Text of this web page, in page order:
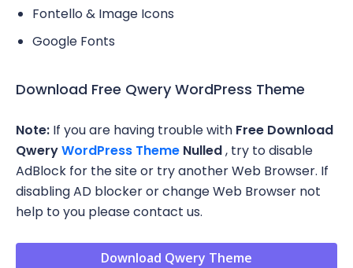
Fontello & Image Icons
Google Fonts
Download Free Qwery WordPress Theme
Note: If you are having trouble with Free Download
QweryWordPress Theme Nulled, try to disable
AdBlock for the site or try another Web Browser. If
disabling AD blocker or change Web Browser not
help to you please contact us.
Download Qwery Theme